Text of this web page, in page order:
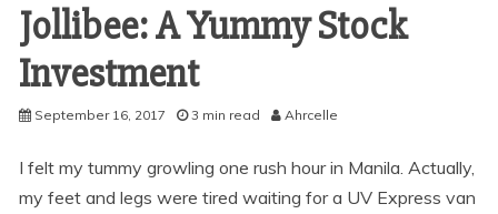
Jollibee: A Yummy Stock
Investment
September 16, 2017 3 min read Ahrcelle
I felt my tummy growling one rush hour in Manila. Actually,
my feet and legs were tired waiting for a UV Express van